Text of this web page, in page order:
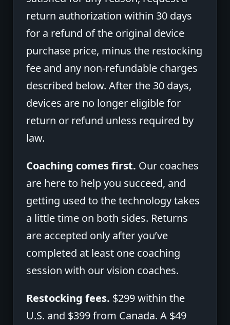
return authorization within 30 days
for a refund of the original device
purchase price, minus the restocking
fee and any non-refundable charges
described below. After the 30 days,
devices are no longer eligible for
return or refund unless required by
law.
Coaching comes first. Our coaches
are here to help you succeed, and
getting used to the technology takes
a little time on both sides. Returns
are accepted only after you’ve
completed at least one coaching
session with our vision coaches.
Restocking fees. $299 within the
U.S. and $399 from Canada. A $49